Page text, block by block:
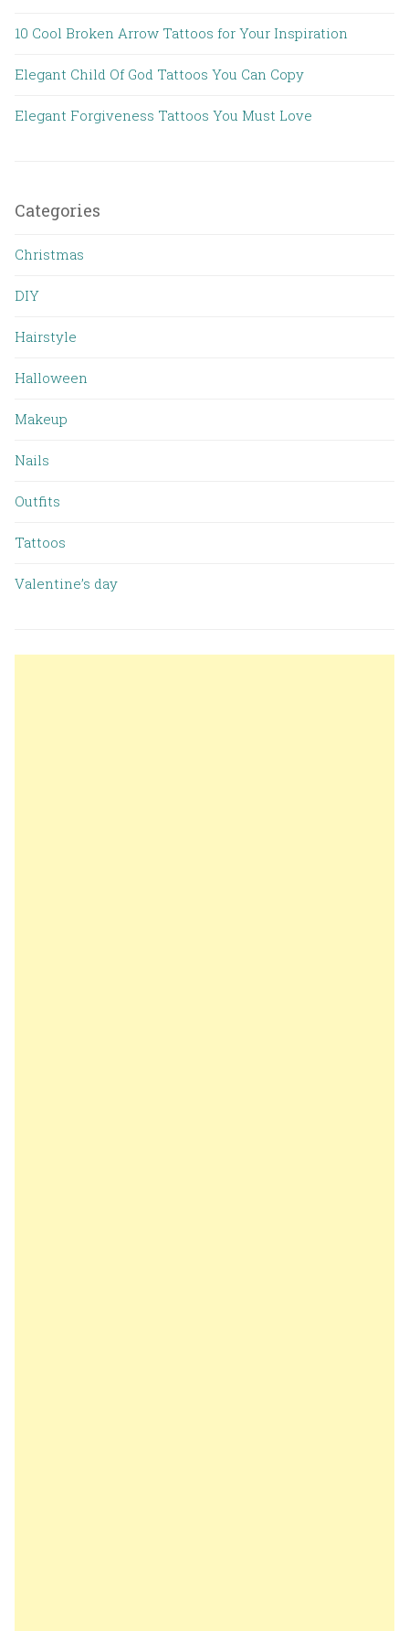
10 Cool Broken Arrow Tattoos for Your Inspiration
Elegant Child Of God Tattoos You Can Copy
Elegant Forgiveness Tattoos You Must Love
Categories
Christmas
DIY
Hairstyle
Halloween
Makeup
Nails
Outfits
Tattoos
Valentine’s day